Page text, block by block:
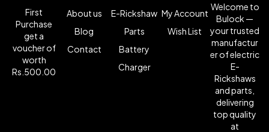
First
Purchase
get a
voucher of
worth
Rs.500.00
About us
Blog
Contact
E-Rickshaw
Parts
Battery
Charger
My Account
Wish List
Welcome to
Bulock —
your trusted
manufactur
er of electric
E-
Rickshaws
and parts,
delivering
top quality
at